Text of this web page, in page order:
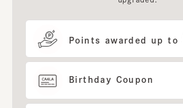
Points awarded up to
Birthday Coupon